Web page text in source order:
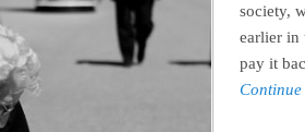
society,
earlier in
pay it